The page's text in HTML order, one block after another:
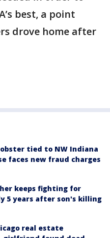
best, a point
drove home after
tied to NW Indiana
faces new fraud charges
keeps fighting for
5 years after son's killing
real estate